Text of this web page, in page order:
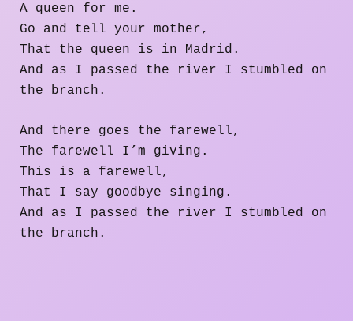
A queen for me.
Go and tell your mother,
That the queen is in Madrid.
And as I passed the river I stumbled on
the branch.
And there goes the farewell,
The farewell I’m giving.
This is a farewell,
That I say goodbye singing.
And as I passed the river I stumbled on
the branch.